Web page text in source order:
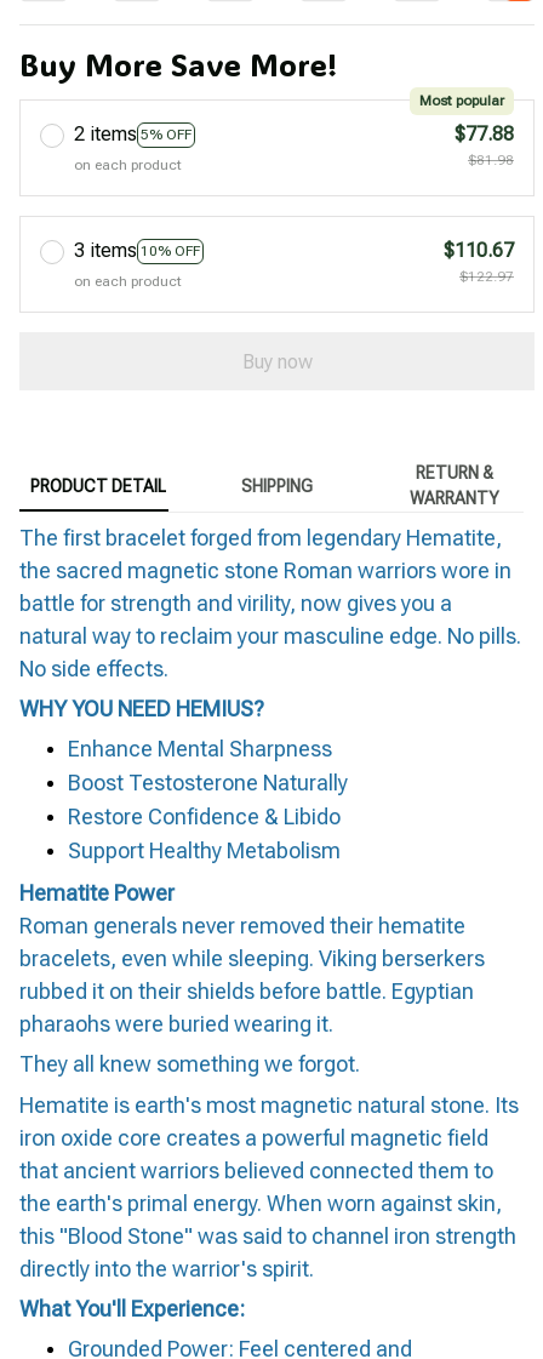
Buy More Save More!
2 items 5% OFF
Most popular
on each product
$77.88
$81.98
3 items 10% OFF
on each product
$110.67
$122.97
Buy now
PRODUCT DETAIL SHIPPING
RETURN &
WARRANTY
The first bracelet forged from legendary Hematite,
the sacred magnetic stone Roman warriors wore in
battle for strength and virility, now gives you a
natural way to reclaim your masculine edge. No pills.
No side effects.
WHY YOU NEED HEMIUS?
Enhance Mental Sharpness
Boost Testosterone Naturally
Restore Confidence & Libido
Support Healthy Metabolism
Hematite Power
Roman generals never removed their hematite
bracelets, even while sleeping. Viking berserkers
rubbed it on their shields before battle. Egyptian
pharaohs were buried wearing it.
They all knew something we forgot.
Hematite is earth's most magnetic natural stone. Its
iron oxide core creates a powerful magnetic field
that ancient warriors believed connected them to
the earth's primal energy. When worn against skin,
this "Blood Stone" was said to channel iron strength
directly into the warrior's spirit.
What You'll Experience:
Grounded Power: Feel centered and